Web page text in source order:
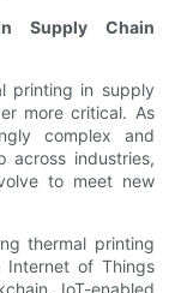
Supply Chain
printing in supply
more critical. As
complex and
across industries,
to meet new
thermal printing
Internet of Things